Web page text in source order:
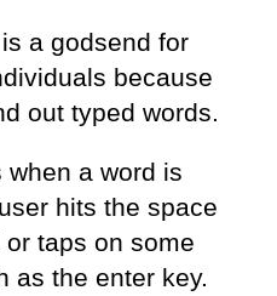
a godsend for
because
out typed words.
when a word is
hits the space
taps on some
as the enter key.